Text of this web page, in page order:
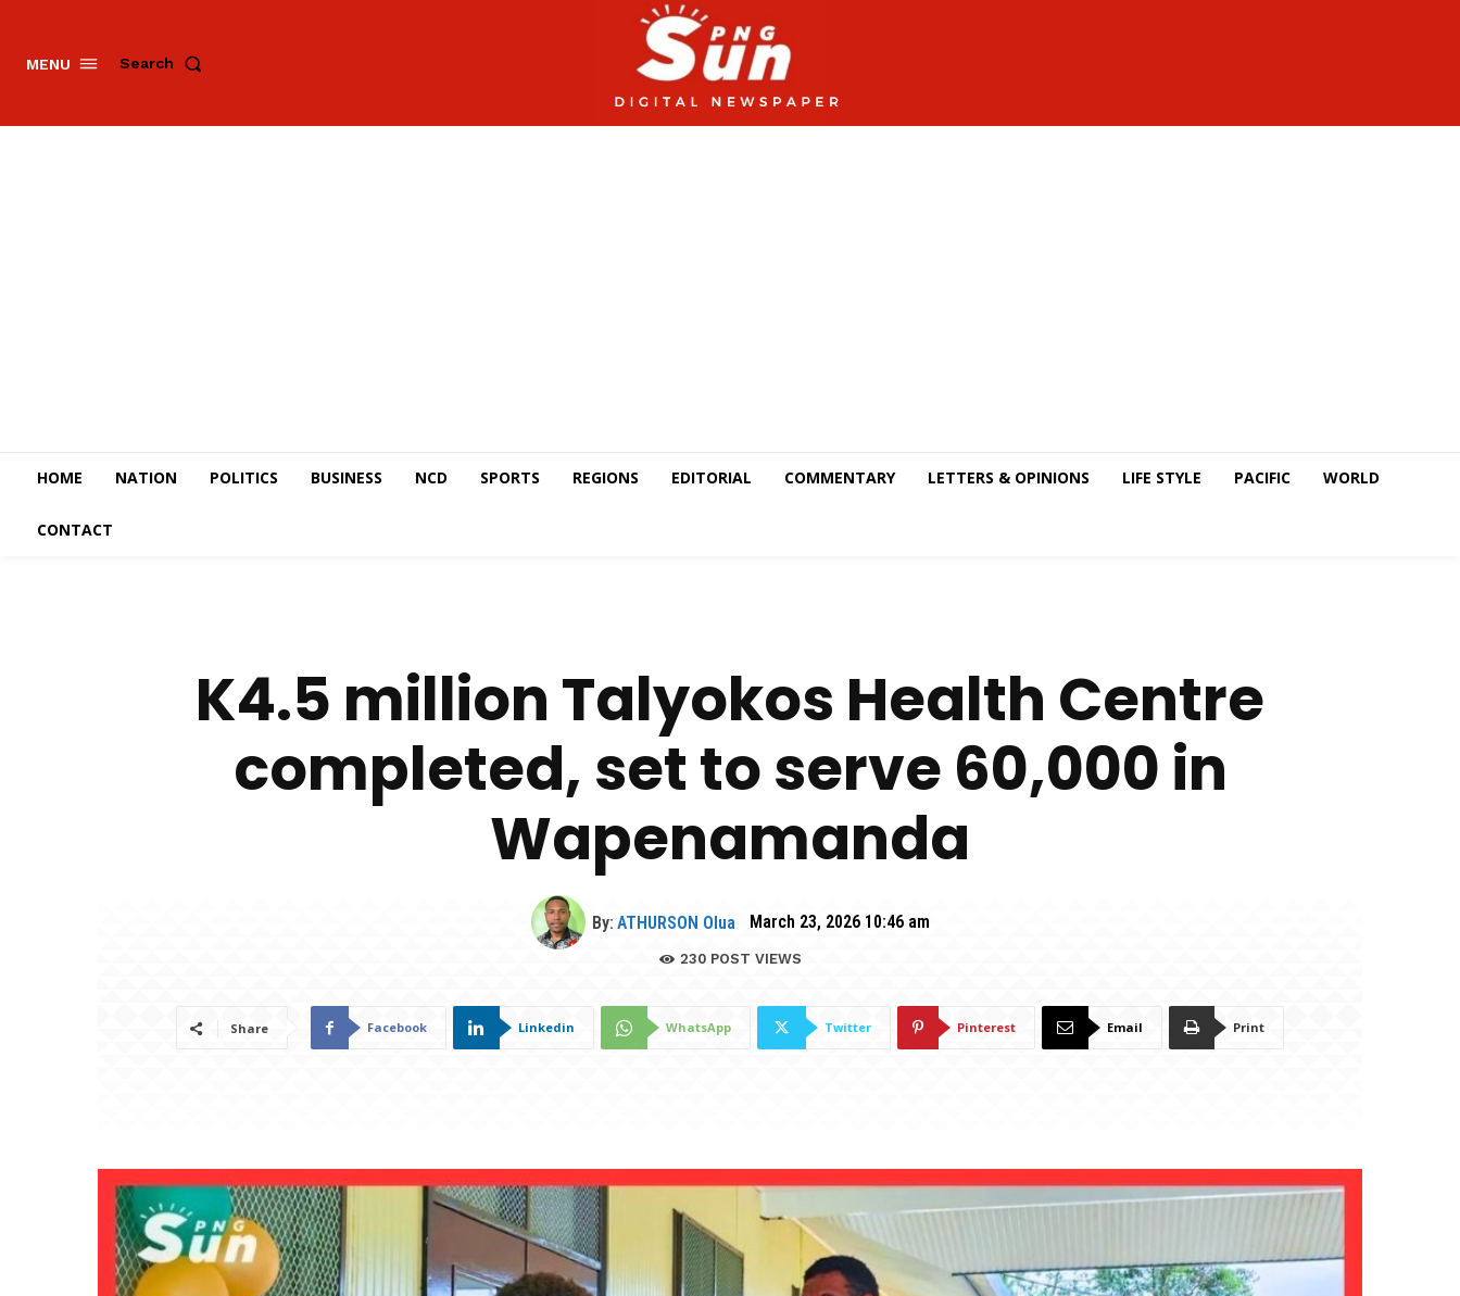
MENU Search
HOME NATION POLITICS BUSINESS NCD SPORTS REGIONS EDITORIAL COMMENTARY LETTERS & OPINIONS LIFE STYLE PACIFIC WORLD
CONTACT
K4.5 million Talyokos Health Centre
completed, set to serve 60,000 in
Wapenamanda
By: ATHURSON Olua March 23, 2026 10:46 am
230POST VIEWS
Share Facebook Linkedin WhatsApp Twitter Pinterest Email Print